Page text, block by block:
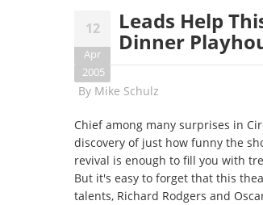
12
Apr
2005
Leads Help
Dinner
By Mike Schulz
Chief among many surprises in
discovery of just how funny the
revival is enough to fill you with
But it's easy to forget that this
talents, Richard Rodgers and